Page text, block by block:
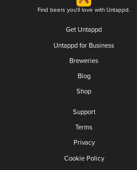
Find beers you'll love with Untappd.
Get Untappd
Untappd for Business
Breweries
Blog
Shop
Support
Terms
Privacy
Cookie Policy